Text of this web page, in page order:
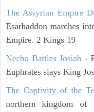
The Assyrian Empire
Esarhaddon marches
Empire. 2 Kings 19
Necho Battles Josiah -
Euphrates slays King
The Captivity of the
northern kingdom of